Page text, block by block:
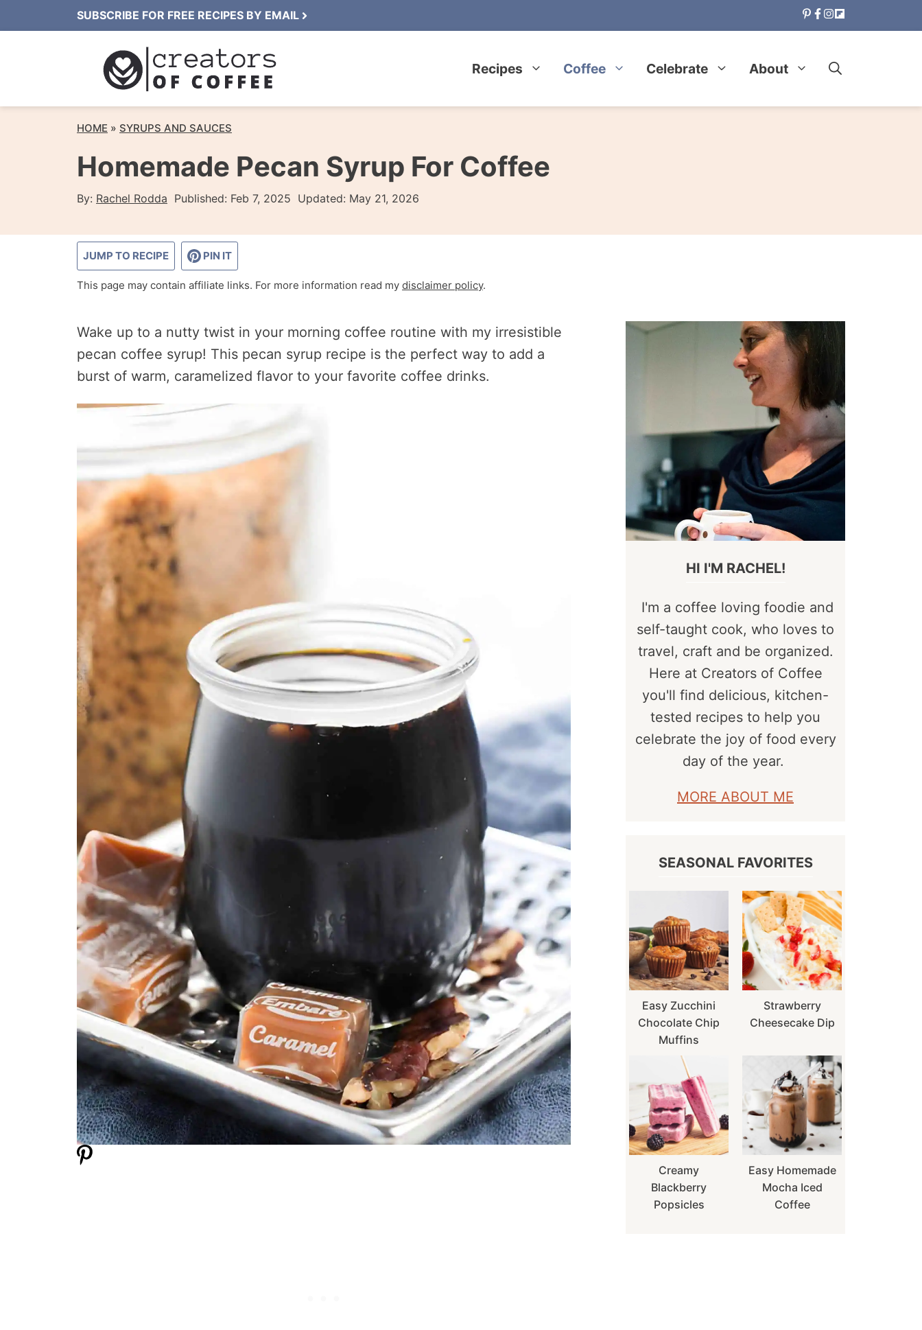
to
SUBSCRIBE FOR FREE RECIPES BY EMAIL
Recipes Coffee Celebrate About
HOME » SYRUPS AND SAUCES
Homemade Pecan Syrup For Coffee
By: Rachel Rodda Published: Feb 7, 2025 Updated: May 21, 2026
JUMP TO RECIPE PIN IT
This page may contain affiliate links. For more information read my disclaimer policy.
Wake up to a nutty twist in your morning coffee routine with my irresistible
pecan coffee syrup! This pecan syrup recipe is the perfect way to add a
burst of warm, caramelized flavor to your favorite coffee drinks.
HI I'M RACHEL!
I'm a coffee loving foodie and
self-taught cook, who loves to
travel, craft and be organized.
Here at Creators of Coffee
you'll find delicious, kitchen-
tested recipes to help you
celebrate the joy of food every
day of the year.
MORE ABOUT ME
SEASONAL FAVORITES
Easy Zucchini
Chocolate Chip
Muffins
Strawberry
Cheesecake Dip
Creamy
Blackberry
Popsicles
Easy Homemade
Mocha Iced
Coffee